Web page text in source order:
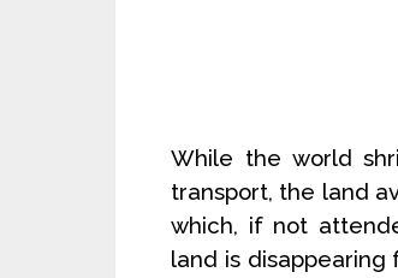
While the world
transport, the land
which, if not
land is